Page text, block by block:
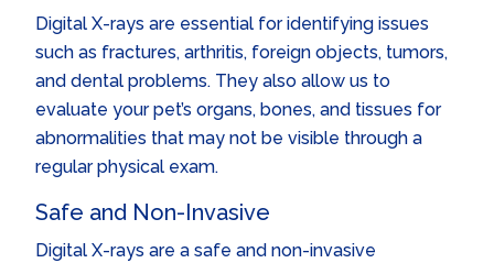
Digital X-rays are essential for identifying issues
such as fractures, arthritis, foreign objects, tumors,
and dental problems. They also allow us to
evaluate your pet’s organs, bones, and tissues for
abnormalities that may not be visible through a
regular physical exam.
Safe and Non-Invasive
Digital X-rays are a safe and non-invasive